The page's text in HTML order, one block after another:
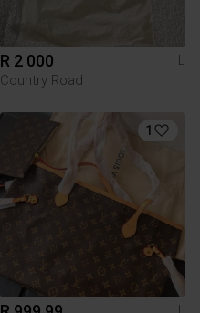
R 2 000
L
Country Road
1